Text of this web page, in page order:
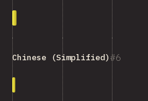
6
Chinese (Simplified)